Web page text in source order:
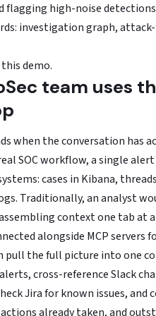
flagging high-noise
investigation graph,
demo.
team uses
when the conversation has
SOC workflow, a single
cases in Kibana,
Traditionally, an analyst
context one tab at
alongside MCP servers
pull the full picture into one
cross-reference Slack
Jira for known issues, and
already taken, and